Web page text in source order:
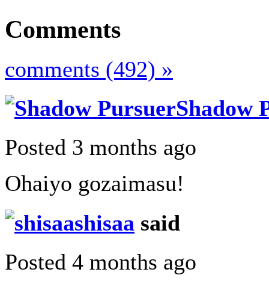
Comments
comments (492) »
Shadow
Posted 3 months ago
Ohaiyo gozaimasu!
shisaa said
Posted 4 months ago